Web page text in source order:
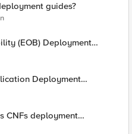
guides?
(EOB) Deployment
Deployment
CNFs deployment